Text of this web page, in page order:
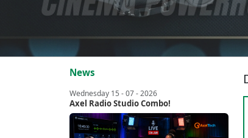
News
Wednesday 15 - 07 - 2026
Axel Radio Studio Combo!